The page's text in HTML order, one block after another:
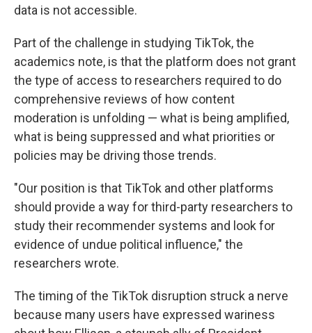
data is not accessible.
Part of the challenge in studying TikTok, the
academics note, is that the platform does not grant
the type of access to researchers required to do
comprehensive reviews of how content
moderation is unfolding — what is being amplified,
what is being suppressed and what priorities or
policies may be driving those trends.
"Our position is that TikTok and other platforms
should provide a way for third-party researchers to
study their recommender systems and look for
evidence of undue political influence," the
researchers wrote.
The timing of the TikTok disruption struck a nerve
because many users have expressed wariness